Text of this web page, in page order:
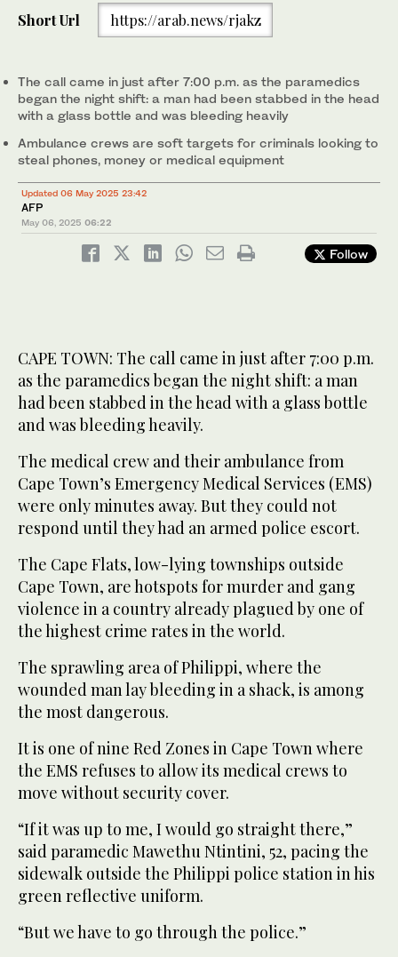
bottle and was bleeding heavily. (AFP)
Short Url https://arab.news/rjakz
The call came in just after 7:00 p.m. as the paramedics
began the night shift: a man had been stabbed in the head
with a glass bottle and was bleeding heavily
Ambulance crews are soft targets for criminals looking to
steal phones, money or medical equipment
Updated 06 May 2025 23:42
AFP
May 06, 2025 06:22
Follow
CAPE TOWN: The call came in just after 7:00 p.m.
as the paramedics began the night shift: a man
had been stabbed in the head with a glass bottle
and was bleeding heavily.
The medical crew and their ambulance from
Cape Town’s Emergency Medical Services (EMS)
were only minutes away. But they could not
respond until they had an armed police escort.
The Cape Flats, low-lying townships outside
Cape Town, are hotspots for murder and gang
violence in a country already plagued by one of
the highest crime rates in the world.
The sprawling area of Philippi, where the
wounded man lay bleeding in a shack, is among
the most dangerous.
It is one of nine Red Zones in Cape Town where
the EMS refuses to allow its medical crews to
move without security cover.
“If it was up to me, I would go straight there,”
said paramedic Mawethu Ntintini, 52, pacing the
sidewalk outside the Philippi police station in his
green reflective uniform.
“But we have to go through the police.”